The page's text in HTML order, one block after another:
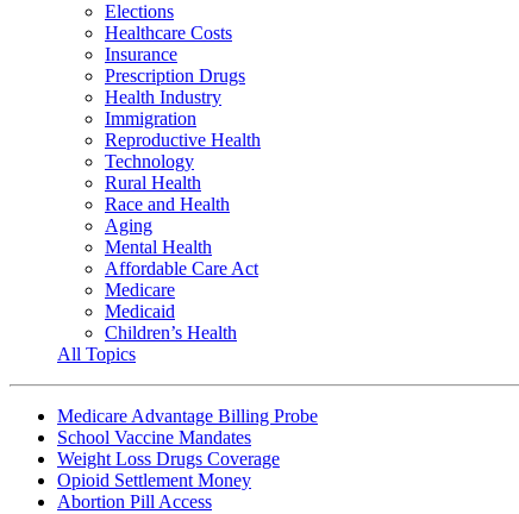
Elections
Healthcare Costs
Insurance
Prescription Drugs
Health Industry
Immigration
Reproductive Health
Technology
Rural Health
Race and Health
Aging
Mental Health
Affordable Care Act
Medicare
Medicaid
Children’s Health
All Topics
Medicare Advantage Billing Probe
School Vaccine Mandates
Weight Loss Drugs Coverage
Opioid Settlement Money
Abortion Pill Access